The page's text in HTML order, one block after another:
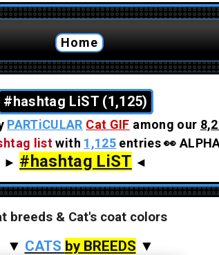
Home
#hashtag LiST (1,125)
PARTiCULAR Cat GIF among our
listwith 1,125 entries 👀
► #hashtag LiST ◄
breeds & Cat's coat colors
▼ CATS by BREEDS ▼